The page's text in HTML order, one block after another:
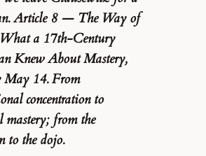
Article 8 — The Way of
a 17th-Century
Knew About Mastery,
May 14. From
concentration to
from the
to the dojo.